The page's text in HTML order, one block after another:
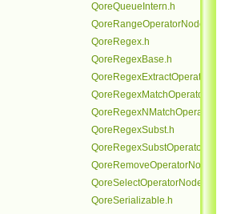
QoreQueueIntern.h
QoreRangeOperatorNode.h
QoreRegex.h
QoreRegexBase.h
QoreRegexExtractOperatorNode.h
QoreRegexMatchOperatorNode.h
QoreRegexNMatchOperatorNode.h
QoreRegexSubst.h
QoreRegexSubstOperatorNode.h
QoreRemoveOperatorNode.h
QoreSelectOperatorNode.h
QoreSerializable.h